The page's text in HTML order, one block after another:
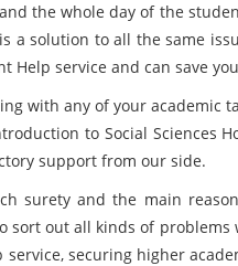
the whole day of the
a solution to all the same
Help service and can save
with any of your academic
to Social Sciences
support from our side.
surety and the main
sort out all kinds of problems
service, securing higher